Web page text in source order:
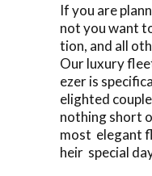
If you are
not you want
tion, and all
Our luxury
ezer is
elighted
nothing short
most elegant
heir special